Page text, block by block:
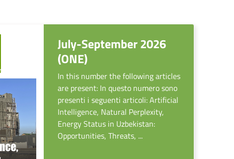
July-September 2026
(ONE)
In this number the following articles
are present: In questo numero sono
presenti i seguenti articoli: Artificial
Intelligence, Natural Perplexity,
Energy Status in Uzbekistan:
Opportunities, Threats, ...